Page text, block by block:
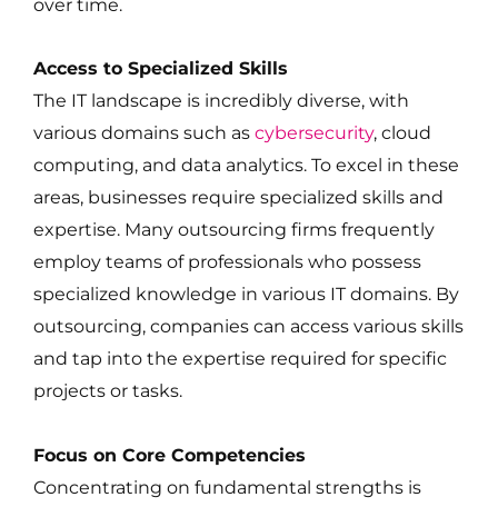
Access to Specialized Skills
The IT landscape is incredibly diverse, with
various domains such as cybersecurity, cloud
computing, and data analytics. To excel in these
areas, businesses require specialized skills and
expertise. Many outsourcing firms frequently
employ teams of professionals who possess
specialized knowledge in various IT domains. By
outsourcing, companies can access various skills
and tap into the expertise required for specific
projects or tasks.
Focus on Core Competencies
Concentrating on fundamental strengths is